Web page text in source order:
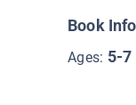
Book Info
Ages: 5-7